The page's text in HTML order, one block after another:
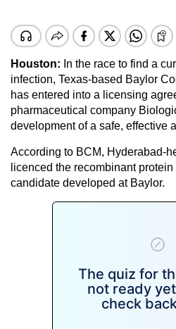
Houston: In the race to find a
infection, Texas-based Baylor
has entered into a licensing
pharmaceutical company
development of a safe, effective
According to BCM, Hyderabad-
licenced the recombinant
candidate developed at Baylor.